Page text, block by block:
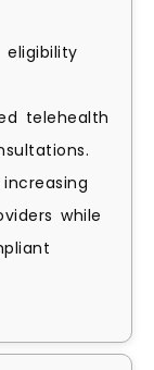
telehealth
while